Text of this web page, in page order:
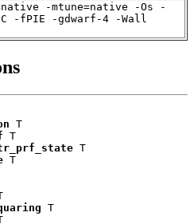
-mtune=native -Os -
-fPIE -gdwarf-4 -Wall
T
T
T
T
T